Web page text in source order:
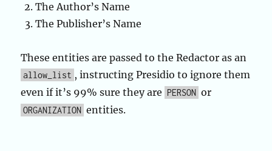
The Author’s Name
The Publisher’s Name
These entities are passed to the Redactor as an
allow_list , instructing Presidio to ignore them
even if it’s 99% sure they are
PERSON or
ORGANIZATION entities.